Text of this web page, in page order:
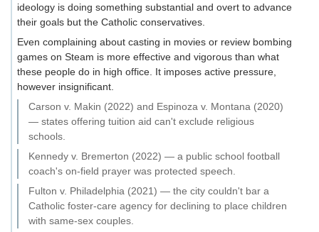
ideology is doing something substantial and overt to advance
their goals but the Catholic conservatives.
Even complaining about casting in movies or review bombing
games on Steam is more effective and vigorous than what
these people do in high office. It imposes active pressure,
however insignificant.
Carson v. Makin (2022) and Espinoza v. Montana (2020)
— states offering tuition aid can't exclude religious
schools.
Kennedy v. Bremerton (2022) — a public school football
coach's on-field prayer was protected speech.
Fulton v. Philadelphia (2021) — the city couldn't bar a
Catholic foster-care agency for declining to place children
with same-sex couples.